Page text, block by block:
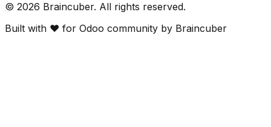
© 2026 Braincuber. All rights reserved.
Built with ❤️ for Odoo community by Braincuber